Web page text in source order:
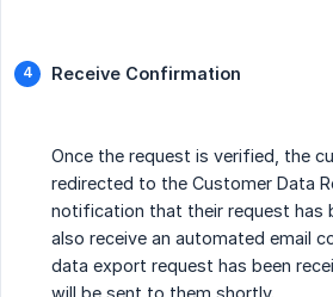
Receive Confirmation
Once the request is verified, the
redirected to the Customer Data
notification that their request has
also receive an automated email
data export request has been
will be sent to them shortly.